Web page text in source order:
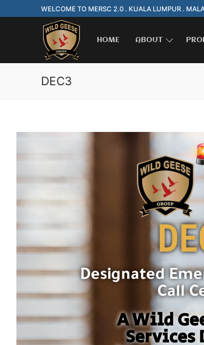
WELCOME TO MERSC 2.0 . KUALA LUMPUR .
HOME ABOUT
DEC3
Designated
Call
A Wild